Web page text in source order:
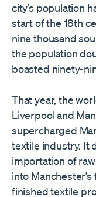
city’s population
start of the 18th
nine thousand
the population
boasted ninety-
That year, the
Liverpool and
supercharged
textile industry. It
importation of
into
finished textile